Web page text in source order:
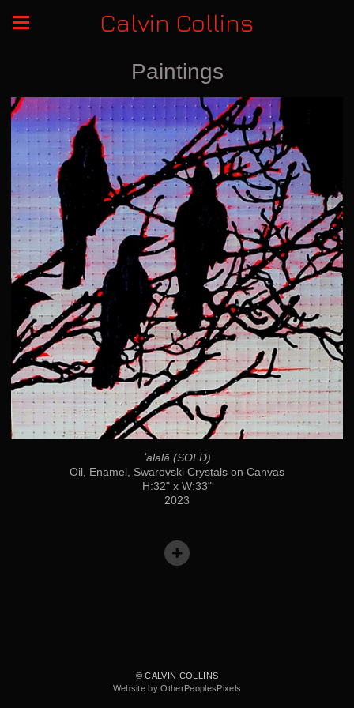
Calvin Collins
Paintings
ʻalalā (SOLD)
Oil, Enamel, Swarovski Crystals on Canvas
H:32" x W:33"
2023
© CALVIN COLLINS
Website by OtherPeoplesPixels